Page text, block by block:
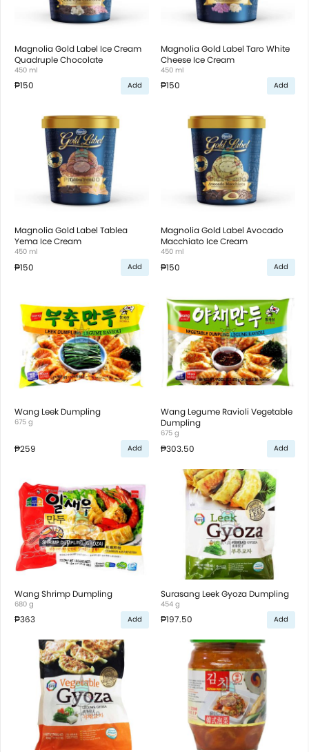
Magnolia Gold Label Ice Cream
Quadruple Chocolate
450 ml
₱150 Add
Magnolia Gold Label Taro White
Cheese Ice Cream
450 ml
₱150 Add
Magnolia Gold Label Tablea
Yema Ice Cream
450 ml
₱150 Add
Magnolia Gold Label Avocado
Macchiato Ice Cream
450 ml
₱150 Add
Wang Leek Dumpling
675 g
₱259 Add
Wang Legume Ravioli Vegetable
Dumpling
675 g
₱303.50 Add
Wang Shrimp Dumpling
680 g
₱363 Add
Surasang Leek Gyoza Dumpling
454 g
₱197.50 Add